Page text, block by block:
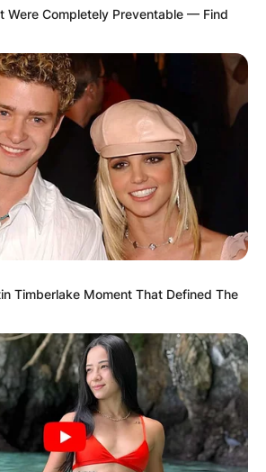
Vinyl Tiny
on the Vinyl Tiny Desk
Were Completely Preventable — Find
Timberlake Moment That Defined The